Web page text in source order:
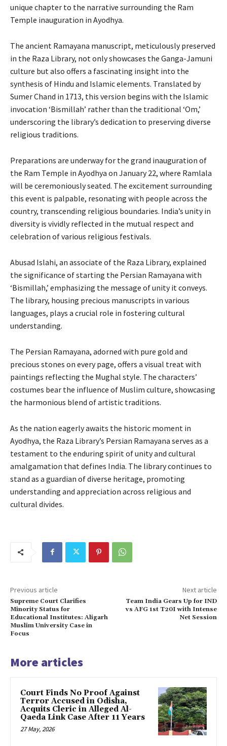
unique chapter to the narrative surrounding the Ram
Temple inauguration in Ayodhya.
The ancient Ramayana manuscript, meticulously preserved
in the Raza Library, not only showcases the Ganga-Jamuni
culture but also offers a fascinating insight into the
synthesis of Hindu and Islamic elements. Translated by
Sumer Chand in 1713, this version begins with the Islamic
invocation ‘Bismillah’ rather than the traditional ‘Om,’
underscoring the library’s dedication to preserving diverse
religious traditions.
Preparations are underway for the grand inauguration of
the Ram Temple in Ayodhya on January 22, where Ramlala
will be ceremoniously seated. The excitement surrounding
this event is palpable, resonating with people across the
country, transcending religious boundaries. India’s unity in
diversity is vividly reflected in the mutual respect and
celebration of various religious festivals.
Abusad Islahi, an associate of the Raza Library, explained
the significance of starting the Persian Ramayana with
‘Bismillah,’ emphasizing the message of unity it conveys.
The library, housing precious manuscripts in various
languages, plays a crucial role in fostering cultural
understanding.
The Persian Ramayana, adorned with pure gold and
precious stones on every page, offers a visual treat with
paintings reflecting the Mughal style. The characters’
costumes bear the influence of Muslim culture, showcasing
the harmonious blend of artistic traditions.
As the nation eagerly awaits the historic moment in
Ayodhya, the Raza Library’s Persian Ramayana serves as a
testament to the enduring spirit of unity and cultural
amalgamation that defines India. The library continues to
stand as a guardian of diverse heritage, promoting
understanding and appreciation across religious and
cultural divides.
Previous article
Supreme Court Clarifies
Minority Status for
Educational Institutes: Aligarh
Muslim University Case in
Focus
Next article
Team India Gears Up for IND
vs AFG 1st T20I with Intense
Net Session
More articles
Court Finds No Proof Against
Terror Accused in Odisha,
Acquits Cleric in Alleged Al-
Qaeda Link Case After 11 Years
27 May, 2026